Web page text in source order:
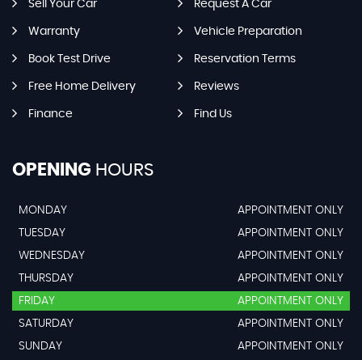
Sell Your Car Request A Car
Warranty Vehicle Preparation
Book Test Drive Reservation Terms
Free Home Delivery Reviews
Finance Find Us
OPENING HOURS
MONDAY
APPOINTMENT ONLY
TUESDAY
APPOINTMENT ONLY
WEDNESDAY
APPOINTMENT ONLY
THURSDAY
APPOINTMENT ONLY
FRIDAY
APPOINTMENT ONLY
SATURDAY
APPOINTMENT ONLY
SUNDAY
APPOINTMENT ONLY